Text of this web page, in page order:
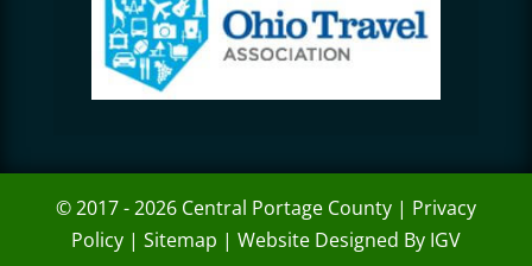
© 2017 - 2026 Central Portage County | Privacy
Policy| Sitemap | Website Designed By IGV